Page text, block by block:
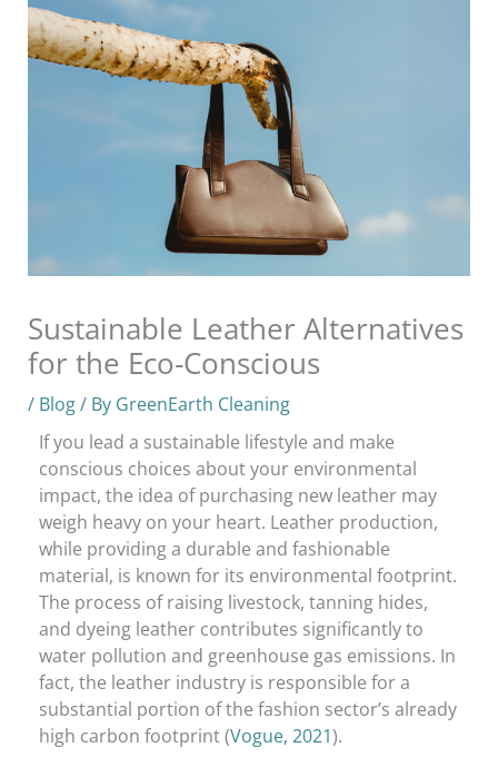
Sustainable Leather Alternatives
for the Eco-Conscious
/ Blog/ By GreenEarth Cleaning
If you lead a sustainable lifestyle and make
conscious choices about your environmental
impact, the idea of purchasing new leather may
weigh heavy on your heart. Leather production,
while providing a durable and fashionable
material, is known for its environmental footprint.
The process of raising livestock, tanning hides,
and dyeing leather contributes significantly to
water pollution and greenhouse gas emissions. In
fact, the leather industry is responsible for a
substantial portion of the fashion sector’s already
high carbon footprint (Vogue, 2021).